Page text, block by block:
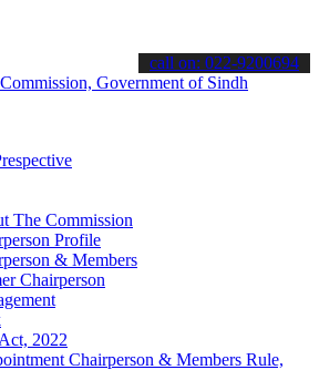
stay informed about the latest SPSC
call on: 022-9200694
The Commission
Profile
& Members
Chairperson
2022
Chairperson & Members Rule,